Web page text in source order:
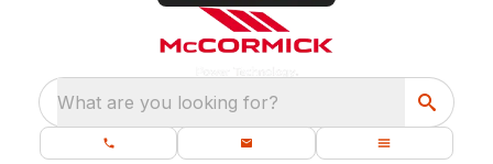
What are you looking for?